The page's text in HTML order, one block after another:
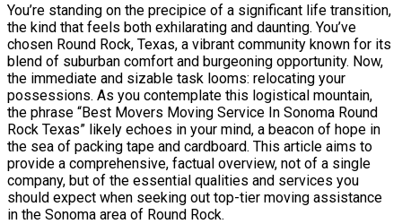
You’re standing on the precipice of a significant life transition,
the kind that feels both exhilarating and daunting. You’ve
chosen Round Rock, Texas, a vibrant community known for its
blend of suburban comfort and burgeoning opportunity. Now,
the immediate and sizable task looms: relocating your
possessions. As you contemplate this logistical mountain,
the phrase “Best Movers Moving Service In Sonoma Round
Rock Texas” likely echoes in your mind, a beacon of hope in
the sea of packing tape and cardboard. This article aims to
provide a comprehensive, factual overview, not of a single
company, but of the essential qualities and services you
should expect when seeking out top-tier moving assistance
in the Sonoma area of Round Rock.